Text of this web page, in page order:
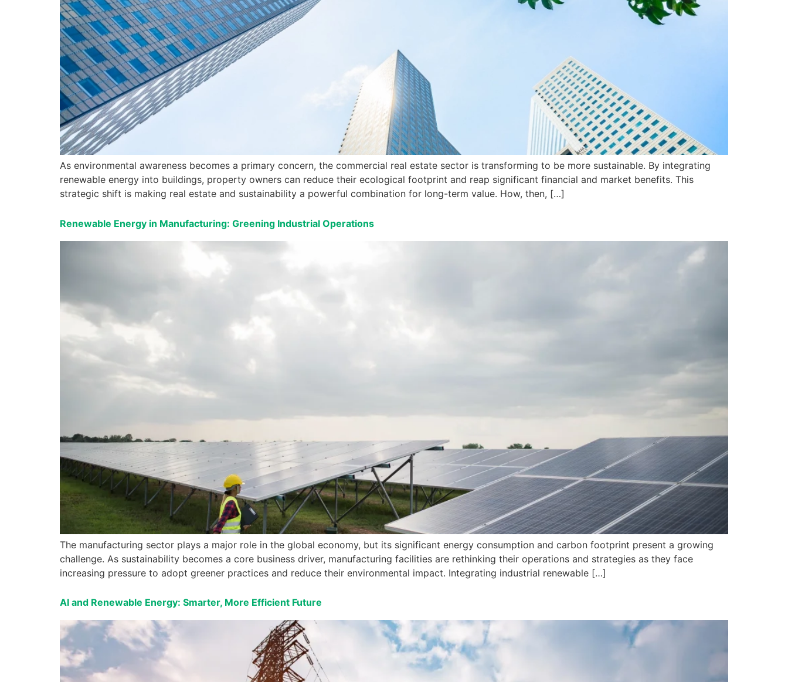
As environmental awareness becomes a primary concern, the commercial real estate sector is transforming to be more sustainable. By integrating
renewable energy into buildings, property owners can reduce their ecological footprint and reap significant financial and market benefits. This
strategic shift is making real estate and sustainability a powerful combination for long-term value. How, then, […]
Renewable Energy in Manufacturing: Greening Industrial Operations
The manufacturing sector plays a major role in the global economy, but its significant energy consumption and carbon footprint present a growing
challenge. As sustainability becomes a core business driver, manufacturing facilities are rethinking their operations and strategies as they face
increasing pressure to adopt greener practices and reduce their environmental impact. Integrating industrial renewable […]
AI and Renewable Energy: Smarter, More Efficient Future